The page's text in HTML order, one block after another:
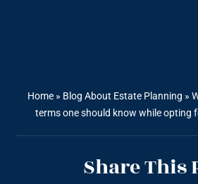
Home» Blog About Estate Planning »
terms one should know while opting
Share This